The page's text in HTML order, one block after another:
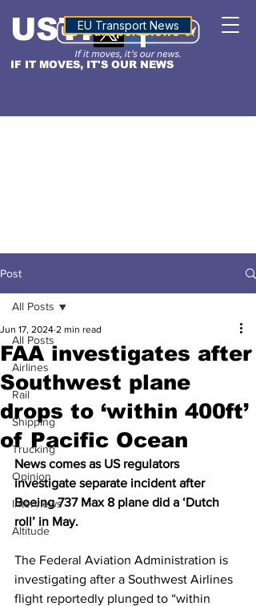
IF IT MOVES, IT'S OUR NEWS
USTNALTITUDE
EU Transport News
Post
All Posts
Airlines
Rail
Shipping
Trucking
Opinion
Interviews
Altitude
All Posts
FAA investigates after
Southwest plane
drops to ‘within 400ft’
of Pacific Ocean
Jun 17, 2024 2 min read
News comes as US regulators
investigate separate incident after
Boeing 737 Max 8 plane did a ‘Dutch
roll’ in May.
The Federal Aviation Administration is
investigating after a Southwest Airlines
flight reportedly plunged to “within